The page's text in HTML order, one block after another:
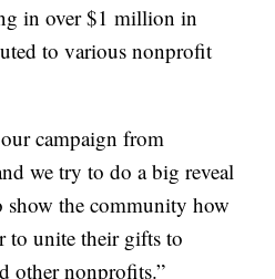
in over $1 million in
to various nonprofit
campaign from
we try to do a big reveal
show the community how
to unite their gifts to
other nonprofits.”